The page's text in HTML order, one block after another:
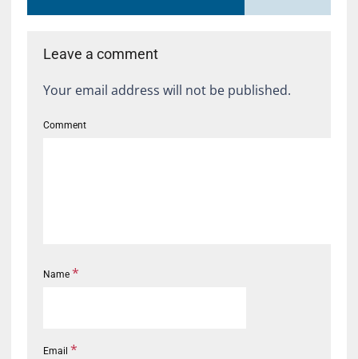
Leave a comment
Your email address will not be published.
Comment
Name *
Email *